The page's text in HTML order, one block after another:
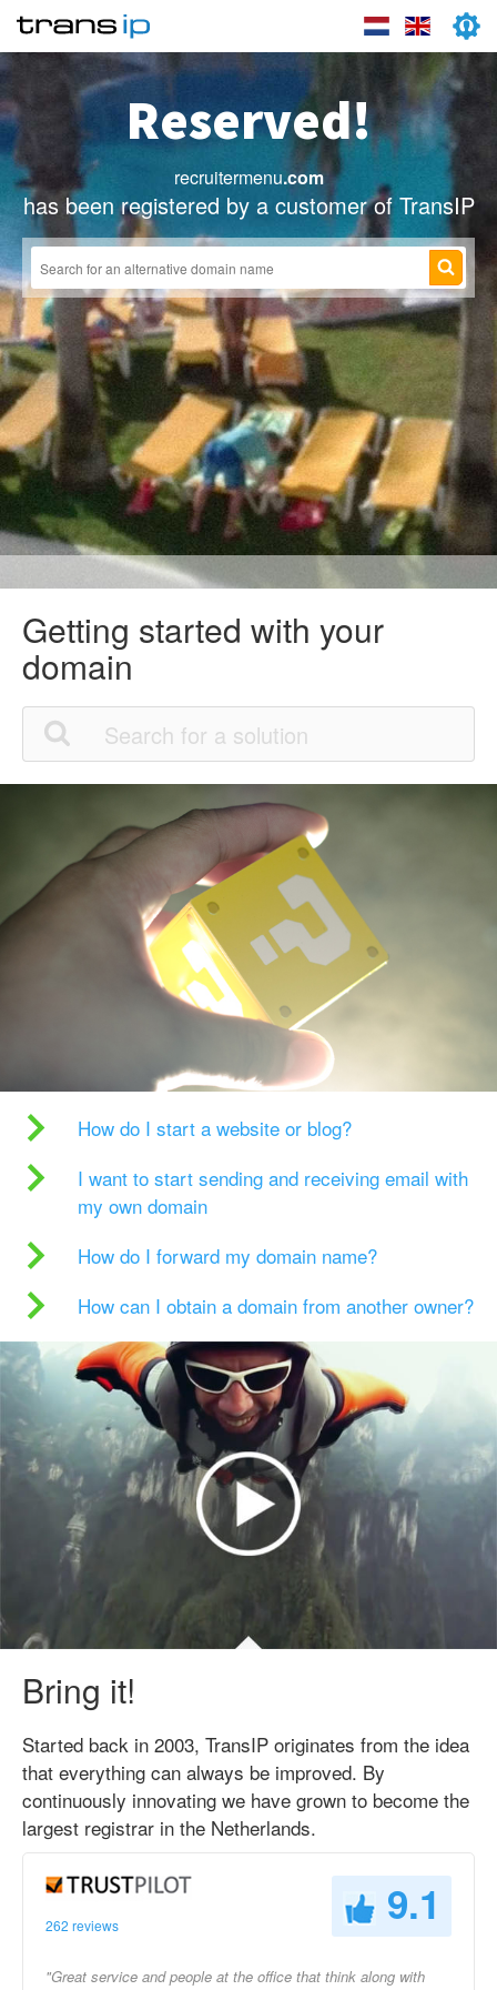
Reserved!
recruitermenu.com
has been registered by a customer of TransIP
Getting started with your
domain
How do I start a website or blog?
I want to start sending and receiving email with
my own domain
How do I forward my domain name?
How can I obtain a domain from another owner?
Bring it!
Started back in 2003, TransIP originates from the idea
that everything can always be improved. By
continuously innovating we have grown to become the
largest registrar in the Netherlands.
262 reviews 9.1
"Great service and people at the office that think along with